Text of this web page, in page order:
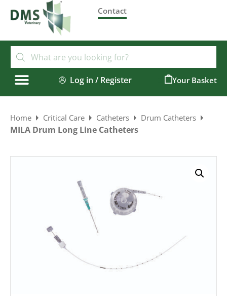
Contact
Log in / Register
Home Critical Care Catheters Drum Catheters
MILA Drum Long Line Catheters